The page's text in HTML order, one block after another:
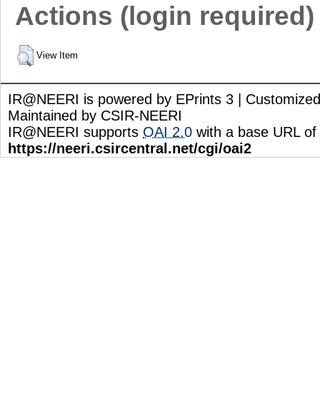
Actions (login required)
View Item
IR@NEERI is powered by EPrints 3 |
Maintained by CSIR-NEERI
IR@NEERI supports OAI 2.0 with a base URL of
https://neeri.csircentral.net/cgi/oai2